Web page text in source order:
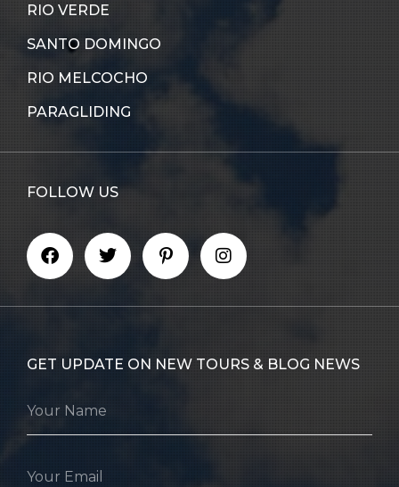
RIO VERDE
SANTO DOMINGO
RIO MELCOCHO
PARAGLIDING
FOLLOW US
GET UPDATE ON NEW TOURS & BLOG NEWS